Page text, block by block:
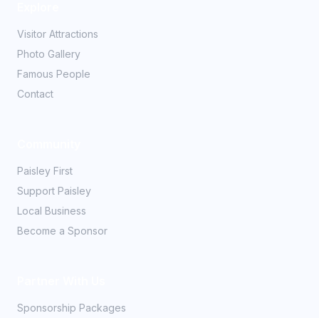
Visitor Attractions
Photo Gallery
Famous People
Contact
Paisley First
Support Paisley
Local Business
Become a Sponsor
Sponsorship Packages